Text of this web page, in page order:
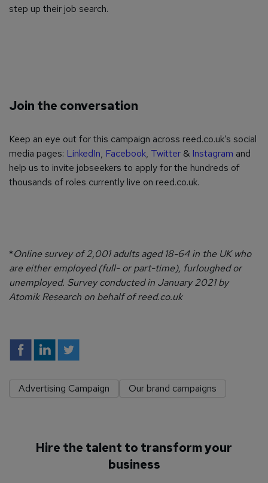
step up their job search.
Join the conversation
Keep an eye out for this campaign across reed.co.uk’s social
media pages: LinkedIn, Facebook, Twitter & Instagram and
help us to invite jobseekers to apply for the hundreds of
thousands of roles currently live on reed.co.uk.
*Online survey of 2,001 adults aged 18-64 in the UK who
are either employed (full- or part-time), furloughed or
unemployed. Survey conducted in January 2021 by
Atomik Research on behalf of reed.co.uk
Advertising Campaign Our brand campaigns
Hire the talent to transform your
business